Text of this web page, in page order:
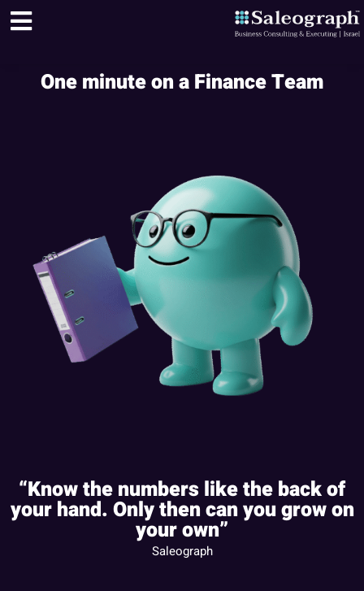
One minute on a Finance Team
“Know the numbers like the back of
your hand. Only then can you grow on
your own”
Saleograph